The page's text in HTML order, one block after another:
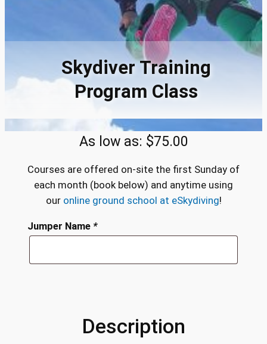
Skydiver Training
Program Class
As low as: $75.00
Courses are offered on-site the first Sunday of
each month (book below) and anytime using
our online ground school at eSkydiving!
Jumper Name *
Description